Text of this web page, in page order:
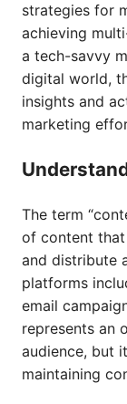
strategies for
achieving
a tech-savvy
digital world,
insights and
marketing
The term
of content that
and distribute
platforms
email
represents an
audience, but
maintaining